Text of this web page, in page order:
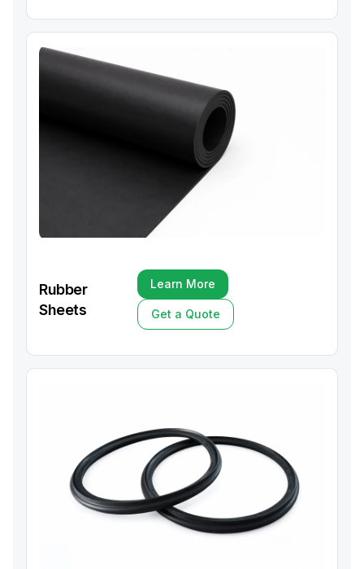
Rubber
Sheets
Learn More
Learn More
Get a Quote
Get a Quote